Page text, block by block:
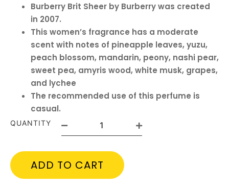
Burberry Brit Sheer by Burberry was created
in 2007.
This women’s fragrance has a moderate
scent with notes of pineapple leaves, yuzu,
peach blossom, mandarin, peony, nashi pear,
sweet pea, amyris wood, white musk, grapes,
and lychee
The recommended use of this perfume is
casual.
QUANTITY
ADD TO CART